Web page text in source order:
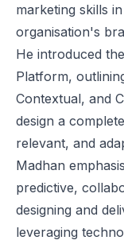
marketing skills
organisation's
He introduced
Platform,
Contextual, and
design a
relevant, and
Madhan
predictive,
designing and
leveraging